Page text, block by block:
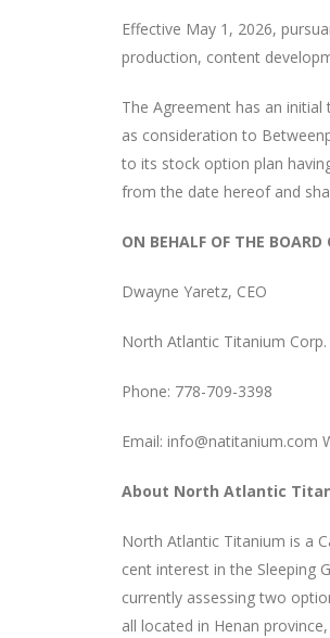
Effective May 1, 2026,
production, content
The Agreement has an
as consideration to
to its stock option plan
from the date hereof and
ON BEHALF OF THE BOARD
Dwayne Yaretz, CEO
North Atlantic Titanium Corp.
Phone: 778-709-3398
Email: info@natitanium.com
About North Atlantic
North Atlantic Titanium is a
cent interest in the Sleeping
currently assessing two
all located in Henan province,